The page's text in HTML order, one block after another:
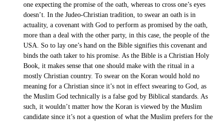
one expecting the promise of the oath, whereas to cross one’s eyes
doesn’t. In the Judeo-Christian tradition, to swear an oath is in
actuality, a covenant with God to perform as promised by the oath,
more than a deal with the other party, in this case, the people of the
USA. So to lay one’s hand on the Bible signifies this covenant and
binds the oath taker to his promise. As the Bible is a Christian Holy
Book, it makes sense that one should make with the ritual in a
mostly Christian country. To swear on the Koran would hold no
meaning for a Christian since it’s not in effect swearing to God, as
the Muslim God technically is a false god by Biblical standards. As
such, it wouldn’t matter how the Koran is viewed by the Muslim
candidate since it’s not a question of what the Muslim prefers for the